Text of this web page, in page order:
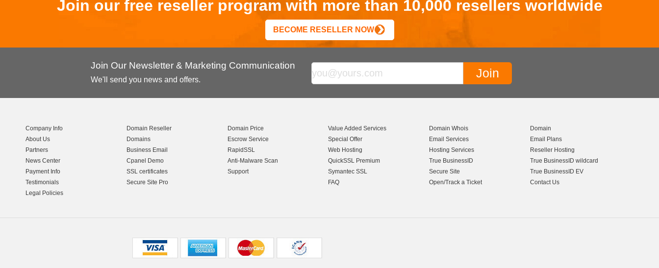
Join our free reseller program with more than 10,000 resellers worldwide
BECOME RESELLER NOW
Join Our Newsletter & Marketing Communication
We'll send you news and offers.
Company Info
About Us
Partners
News Center
Payment Info
Testimonials
Legal Policies
Domain Reseller
Domains
Business Email
Cpanel Demo
SSL certificates
Secure Site Pro
Domain Price
Escrow Service
RapidSSL
Anti-Malware Scan
Support
Value Added Services
Special Offer
Web Hosting
QuickSSL Premium
Symantec SSL
FAQ
Domain Whois
Email Services
Hosting Services
True BusinessID
Secure Site
Open/Track a Ticket
Domain
Email Plans
Reseller Hosting
True BusinessID wildcard
True BusinessID EV
Contact Us